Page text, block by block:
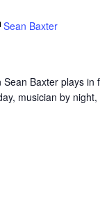
Sean Baxter
Sean Baxter plays
musician by